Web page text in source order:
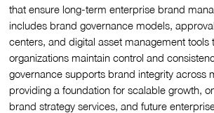
that ensure long-term enterprise brand
includes brand governance models,
centers, and digital asset management tools
organizations maintain control and
governance supports brand integrity across
providing a foundation for scalable growth,
brand strategy services, and future